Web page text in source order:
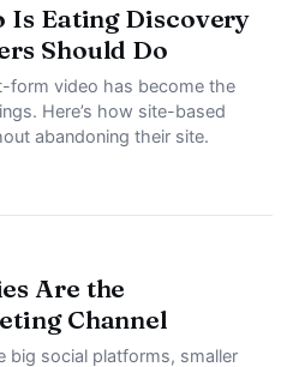
Is Eating Discovery
Should Do
form video has become the
Here’s how site-based
abandoning their site.
Are the
Channel
big social platforms, smaller